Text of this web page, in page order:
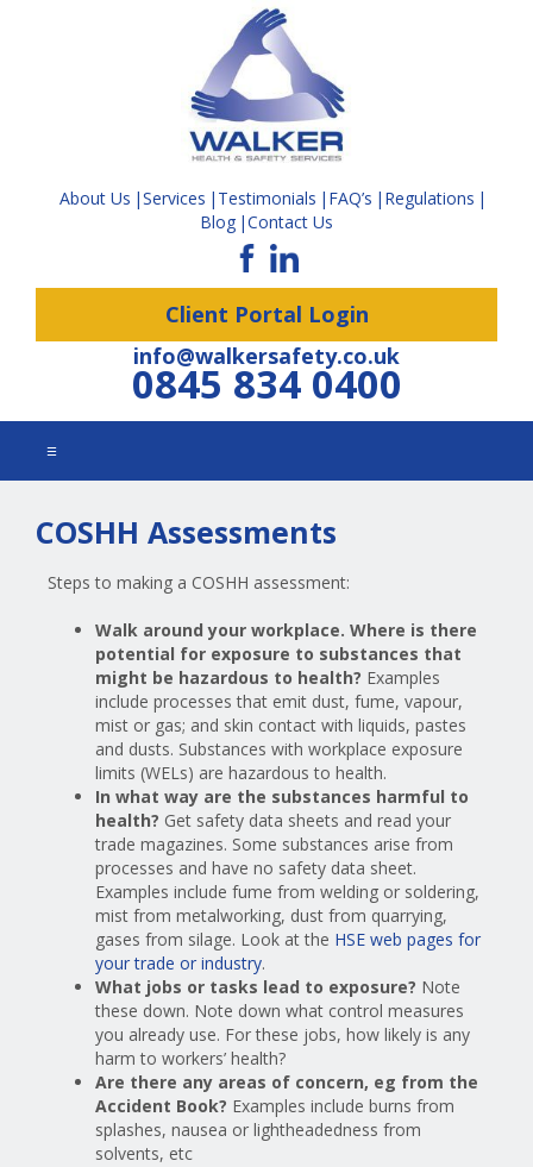
About Us Services Testimonials FAQ’s
Regulations
Blog Contact Us
Client Portal Login
info@walkersafety.co.uk
0845 834 0400
☰
COSHH Assessments
Steps to making a COSHH assessment:
Walk around your workplace. Where is there
potential for exposure to substances that
might be hazardous to health? Examples
include processes that emit dust, fume, vapour,
mist or gas; and skin contact with liquids, pastes
and dusts. Substances with workplace exposure
limits (WELs) are hazardous to health.
In what way are the substances harmful to
health? Get safety data sheets and read your
trade magazines. Some substances arise from
processes and have no safety data sheet.
Examples include fume from welding or soldering,
mist from metalworking, dust from quarrying,
gases from silage. Look at the HSE web pages for
your trade or industry.
What jobs or tasks lead to exposure? Note
these down. Note down what control measures
you already use. For these jobs, how likely is any
harm to workers’ health?
Are there any areas of concern, eg from the
Accident Book? Examples include burns from
splashes, nausea or lightheadedness from
solvents, etc